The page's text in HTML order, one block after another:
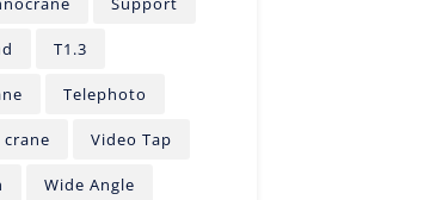
T1.3
Telephoto
Video Tap
Wide Angle